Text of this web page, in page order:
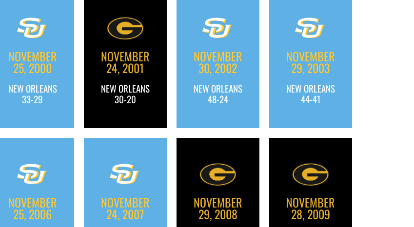
NOVEMBER
25, 2000
NEW ORLEANS
33-29
NOVEMBER
24, 2001
NEW ORLEANS
30-20
NOVEMBER
30, 2002
NEW ORLEANS
48-24
NOVEMBER
29, 2003
NEW ORLEANS
44-41
NOVEMBER
25, 2006
NOVEMBER
24, 2007
NOVEMBER
29, 2008
NOVEMBER
28, 2009